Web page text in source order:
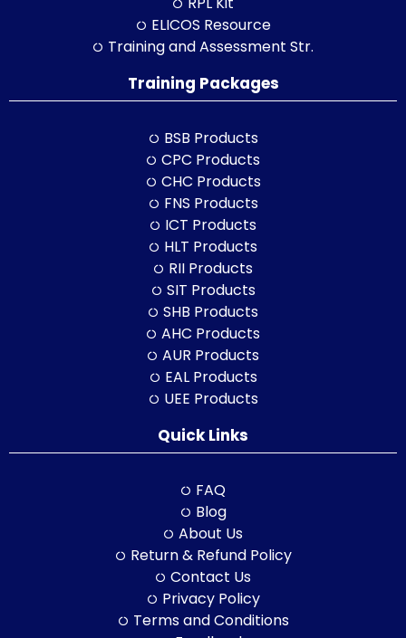
ELICOS Resource
Training and Assessment Str.
Training Packages
BSB Products
CPC Products
CHC Products
FNS Products
ICT Products
HLT Products
RII Products
SIT Products
SHB Products
AHC Products
AUR Products
EAL Products
UEE Products
Quick Links
FAQ
Blog
About Us
Return & Refund Policy
Contact Us
Privacy Policy
Terms and Conditions